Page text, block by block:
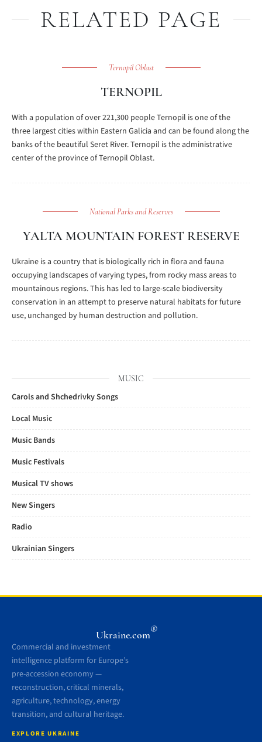
RELATED PAGE
Ternopil Oblast
TERNOPIL
With a population of over 221,300 people Ternopil is one of the
three largest cities within Eastern Galicia and can be found along the
banks of the beautiful Seret River. Ternopil is the administrative
center of the province of Ternopil Oblast.
National Parks and Reserves
YALTA MOUNTAIN FOREST RESERVE
Ukraine is a country that is biologically rich in flora and fauna
occupying landscapes of varying types, from rocky mass areas to
mountainous regions. This has led to large-scale biodiversity
conservation in an attempt to preserve natural habitats for future
use, unchanged by human destruction and pollution.
MUSIC
Carols and Shchedrivky Songs
Local Music
Music Bands
Music Festivals
Musical TV shows
New Singers
Radio
Ukrainian Singers
Ukraine.com®
Commercial and investment
intelligence platform for Europe’s
pre-accession economy —
reconstruction, critical minerals,
agriculture, technology, energy
transition, and cultural heritage.
EXPLORE UKRAINE